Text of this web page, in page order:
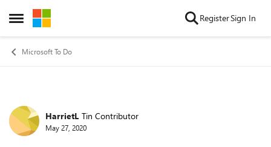
Open Side Menu
Skip to content RegisterSign In
Microsoft To Do
Forum Discussion
HarrietL Tin Contributor
May 27, 2020